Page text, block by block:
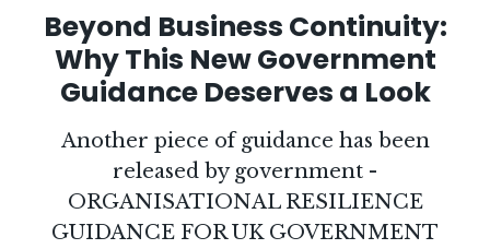
Beyond Business Continuity:
Why This New Government
Guidance Deserves a Look
Another piece of guidance has been
released by government -
ORGANISATIONAL RESILIENCE
GUIDANCE FOR UK GOVERNMENT